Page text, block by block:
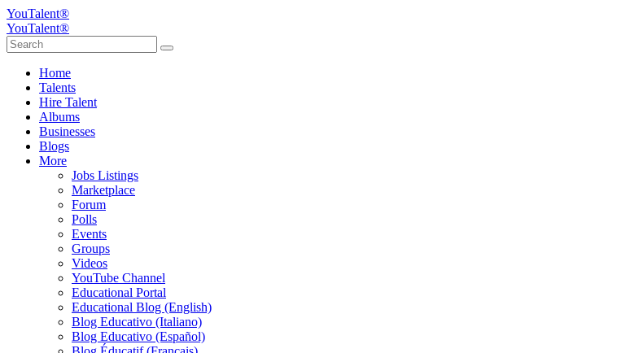
YouTalent®
YouTalent®
Home
Talents
Hire Talent
Albums
Businesses
Blogs
More
Jobs Listings
Marketplace
Forum
Polls
Events
Groups
Videos
YouTube Channel
Educational Portal
Educational Blog (English)
Blog Educativo (Italiano)
Blog Educativo (Español)